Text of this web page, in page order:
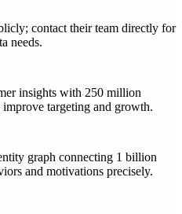
contact their team directly for
needs.
insights with 250 million
targeting and growth.
graph connecting 1 billion
and motivations precisely.